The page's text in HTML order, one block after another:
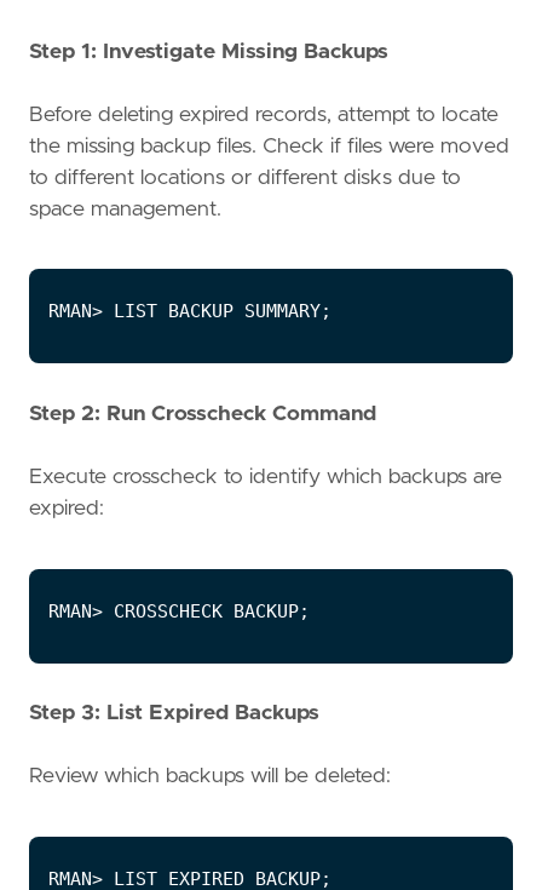
Step 1: Investigate Missing Backups
Before deleting expired records, attempt to locate
the missing backup files. Check if files were moved
to different locations or different disks due to
space management.
Step 2: Run Crosscheck Command
Execute crosscheck to identify which backups are
expired:
Step 3: List Expired Backups
Review which backups will be deleted: